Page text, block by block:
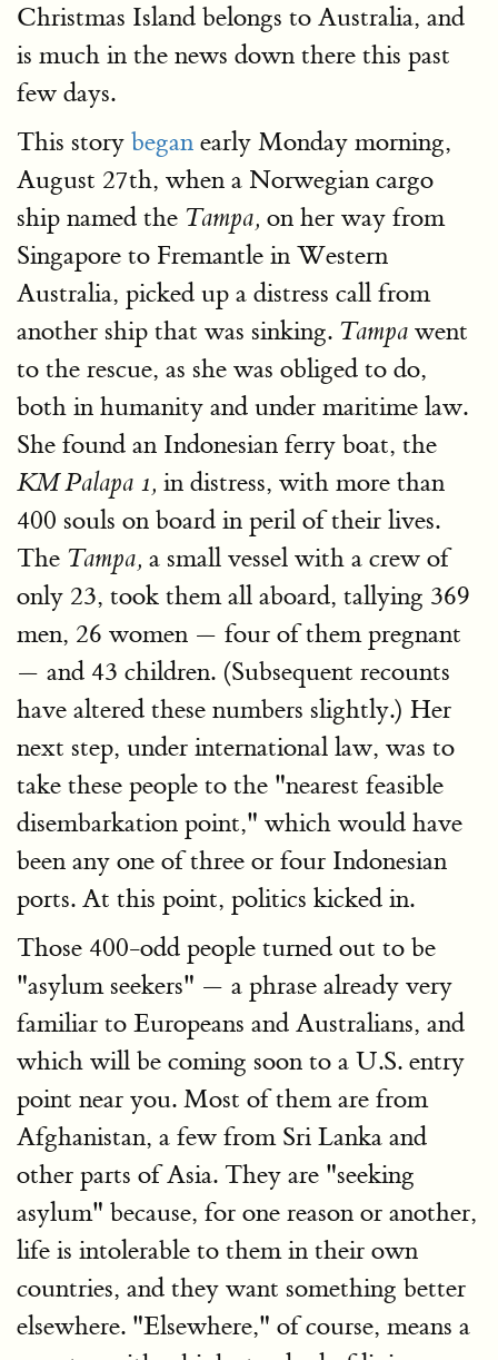
Christmas Island belongs to Australia, and
is much in the news down there this past
few days.
This story began early Monday morning,
August 27th, when a Norwegian cargo
ship named the Tampa, on her way from
Singapore to Fremantle in Western
Australia, picked up a distress call from
another ship that was sinking. Tampa went
to the rescue, as she was obliged to do,
both in humanity and under maritime law.
She found an Indonesian ferry boat, the
KM Palapa 1, in distress, with more than
400 souls on board in peril of their lives.
The Tampa, a small vessel with a crew of
only 23, took them all aboard, tallying 369
men, 26 women — four of them pregnant
— and 43 children. (Subsequent recounts
have altered these numbers slightly.) Her
next step, under international law, was to
take these people to the "nearest feasible
disembarkation point," which would have
been any one of three or four Indonesian
ports. At this point, politics kicked in.
Those 400-odd people turned out to be
"asylum seekers" — a phrase already very
familiar to Europeans and Australians, and
which will be coming soon to a U.S. entry
point near you. Most of them are from
Afghanistan, a few from Sri Lanka and
other parts of Asia. They are "seeking
asylum" because, for one reason or another,
life is intolerable to them in their own
countries, and they want something better
elsewhere. "Elsewhere," of course, means a